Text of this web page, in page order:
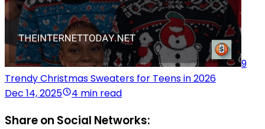
9
Trendy Christmas Sweaters for Teens in 2026
Dec 14, 2025
4 min read
Share on Social Networks: